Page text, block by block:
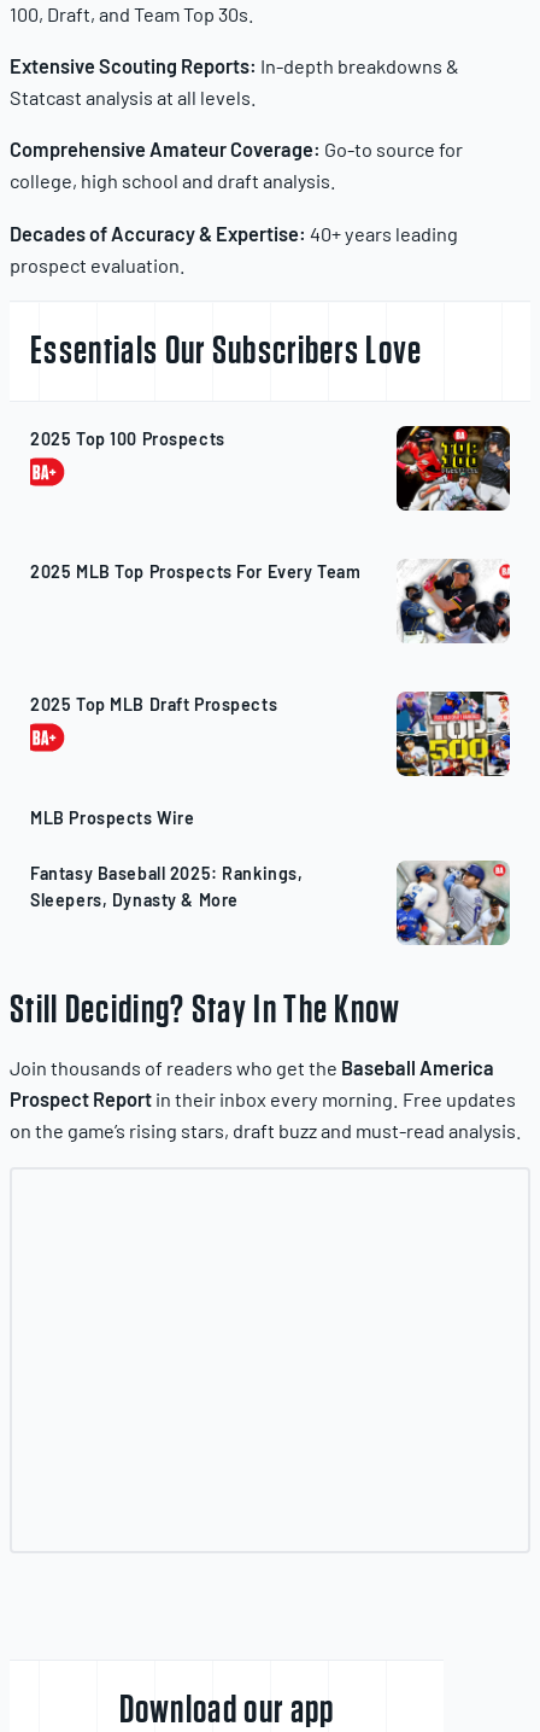
100, Draft, and Team Top 30s.
Extensive Scouting Reports: In-depth breakdowns &
Statcast analysis at all levels.
Comprehensive Amateur Coverage: Go-to source for
college, high school and draft analysis.
Decades of Accuracy & Expertise: 40+ years leading
prospect evaluation.
Essentials Our Subscribers Love
2025 Top 100 Prospects
2025 MLB Top Prospects For Every Team
2025 Top MLB Draft Prospects
MLB Prospects Wire
Fantasy Baseball 2025: Rankings,
Sleepers, Dynasty & More
Still Deciding? Stay In The Know
Join thousands of readers who get the Baseball America
Prospect Report in their inbox every morning. Free updates
on the game’s rising stars, draft buzz and must-read analysis.
Download our app